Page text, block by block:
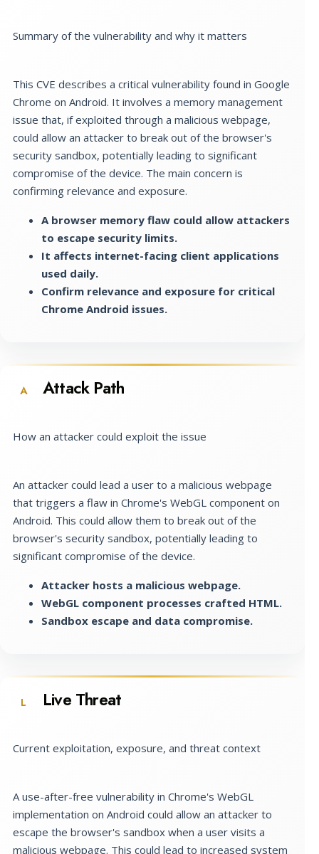
Summary of the vulnerability and why it matters
This CVE describes a critical vulnerability found in Google
Chrome on Android. It involves a memory management
issue that, if exploited through a malicious webpage,
could allow an attacker to break out of the browser's
security sandbox, potentially leading to significant
compromise of the device. The main concern is
confirming relevance and exposure.
A browser memory flaw could allow attackers
to escape security limits.
It affects internet-facing client applications
used daily.
Confirm relevance and exposure for critical
Chrome Android issues.
A Attack Path
How an attacker could exploit the issue
An attacker could lead a user to a malicious webpage
that triggers a flaw in Chrome's WebGL component on
Android. This could allow them to break out of the
browser's security sandbox, potentially leading to
significant compromise of the device.
Attacker hosts a malicious webpage.
WebGL component processes crafted HTML.
Sandbox escape and data compromise.
L Live Threat
Current exploitation, exposure, and threat context
A use-after-free vulnerability in Chrome's WebGL
implementation on Android could allow an attacker to
escape the browser's sandbox when a user visits a
malicious webpage. This could lead to increased system